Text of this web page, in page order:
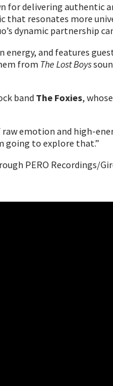
for delivering
resonates more
dynamic partnership
and features
from The Lost Boys
band The Foxies,
emotion and high-
going to explore that.”
PERO Recordings/